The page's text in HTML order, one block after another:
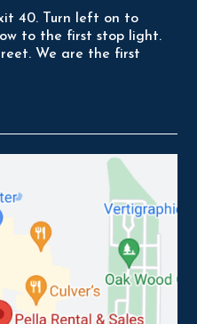
40. Turn left on to
to the first stop light.
We are the first